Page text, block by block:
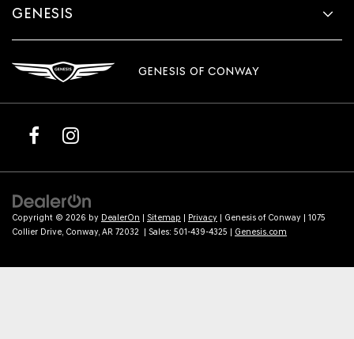
GENESIS
GENESIS OF CONWAY
Copyright © 2026 by DealerOn | Sitemap | Privacy | Genesis of Conway | 1075
Collier Drive, Conway, AR 72032 | Sales: 501-439-4325 | Genesis.com